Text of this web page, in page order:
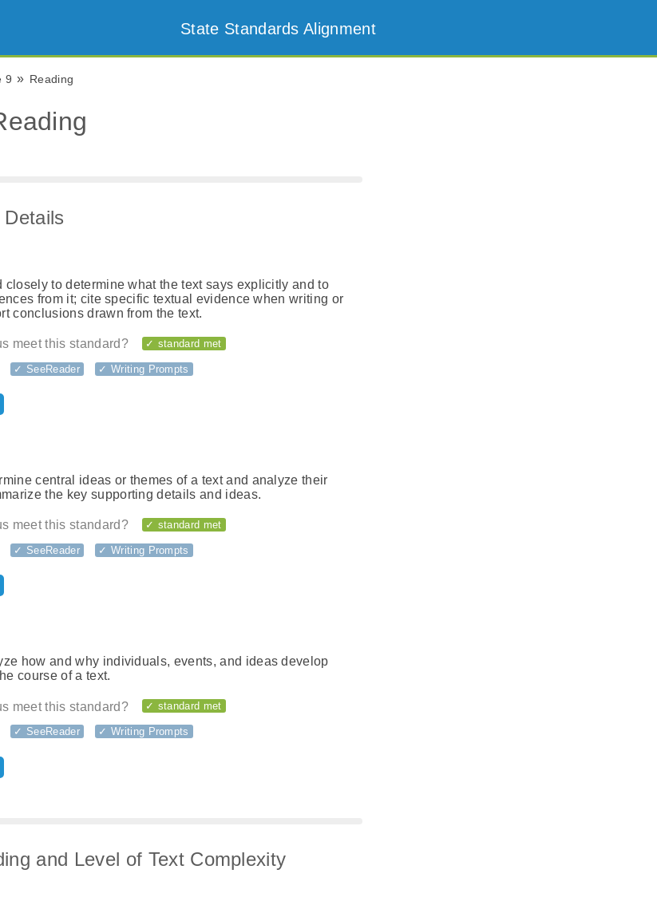
State Standards Alignment
9 » Reading
closely to determine what the text says explicitly and to
from it; cite specific textual evidence when writing or
conclusions drawn from the text.
meet this standard? ✓ standard met
✓ SeeReader ✓ Writing Prompts
central ideas or themes of a text and analyze their
the key supporting details and ideas.
meet this standard? ✓ standard met
✓ SeeReader ✓ Writing Prompts
how and why individuals, events, and ideas develop
course of a text.
meet this standard? ✓ standard met
✓ SeeReader ✓ Writing Prompts
and Level of Text Complexity